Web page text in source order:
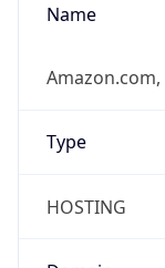
Name
Amazon.com,
Type
HOSTING